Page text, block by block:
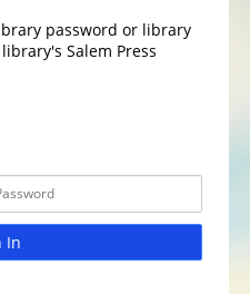
password or library
Salem Press
In